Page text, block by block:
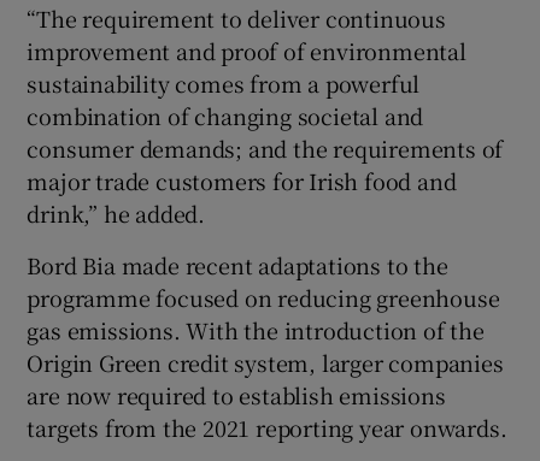
“The requirement to deliver continuous
improvement and proof of environmental
sustainability comes from a powerful
combination of changing societal and
consumer demands; and the requirements of
major trade customers for Irish food and
drink,” he added.
Bord Bia made recent adaptations to the
programme focused on reducing greenhouse
gas emissions. With the introduction of the
Origin Green credit system, larger companies
are now required to establish emissions
targets from the 2021 reporting year onwards.